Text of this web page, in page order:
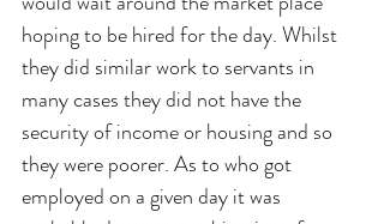
hoping to be hired for the day. Whilst
they did similar work to servants in
many cases they did not have the
security of income or housing and so
they were poorer. As to who got
employed on a given day it was